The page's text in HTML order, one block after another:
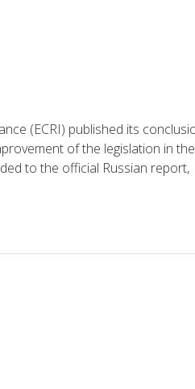
(ECRI) published its
of the legislation in the
to the official Russian report,